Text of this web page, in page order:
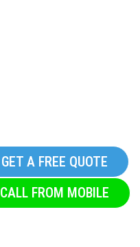
GET A FREE QUOTE
CALL FROM MOBILE